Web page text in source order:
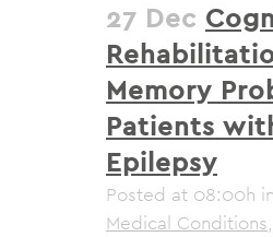
27 Dec
Memory
Patients
Epilepsy
Posted at 08:00h in
Medical Conditions,